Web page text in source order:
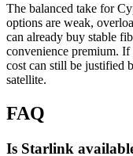
The balanced take for
options are weak,
can already buy stable
convenience premium.
cost can still be justified
satellite.
FAQ
Is Starlink